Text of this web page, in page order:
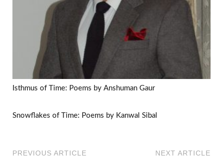
Isthmus of Time: Poems by Anshuman Gaur
Snowflakes of Time: Poems by Kanwal Sibal
PREVIOUS ARTICLE NEXT ARTICLE